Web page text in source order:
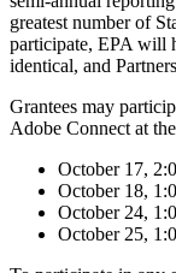
greatest number of
participate, EPA will
identical, and
Grantees may
Adobe Connect at
October 17,
October 18,
October 24,
October 25,